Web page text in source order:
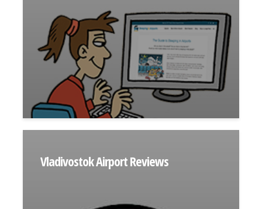
Vladivostok Airport Reviews